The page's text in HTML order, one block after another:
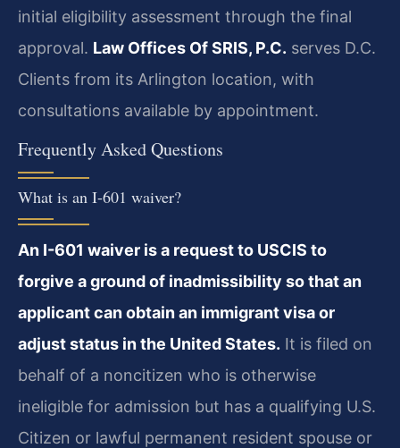
initial eligibility assessment through the final
approval. Law Offices Of SRIS, P.C. serves D.C.
Clients from its Arlington location, with
consultations available by appointment.
Frequently Asked Questions
What is an I-601 waiver?
An I-601 waiver is a request to USCIS to
forgive a ground of inadmissibility so that an
applicant can obtain an immigrant visa or
adjust status in the United States. It is filed on
behalf of a noncitizen who is otherwise
ineligible for admission but has a qualifying U.S.
Citizen or lawful permanent resident spouse or